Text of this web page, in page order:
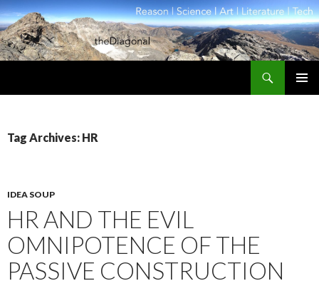
Tag Archives: HR
IDEA SOUP
HR AND THE EVIL
OMNIPOTENCE OF THE
PASSIVE CONSTRUCTION